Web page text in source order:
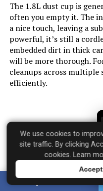
Indoor/Outdoor Usage:
Maximum Horsepower:
Display Type:
Manufacture Year:
Batteries required:
The 1.8L dust cup is
often you empty it. The
a nice touch, leaving a
powerful, it’s still a
embedded dirt in thick
will be more thorough.
cleanups across multiple
efficiently.
Brand: dsorupa
Where to find it:Amazon
We use cookies to
site traffic. By clicking
cookies. Learn